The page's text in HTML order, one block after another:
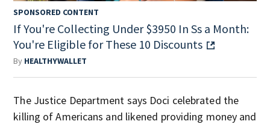
SPONSORED CONTENT
If You're Collecting Under $3950 In Ss a Month:
You're Eligible for These 10 Discounts
By HEALTHYWALLET
The Justice Department says Doci celebrated the
killing of Americans and likened providing money and